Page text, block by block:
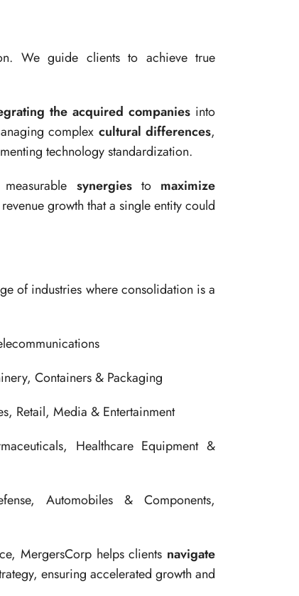
We guide clients to achieve true
the acquired companies into
complex cultural differences,
technology standardization.
synergiesto maximize
growth that a single entity could
of industries where consolidation is a
Containers & Packaging
Retail, Media & Entertainment
Healthcare Equipment &
Automobiles & Components,
MergersCorp helps clients navigate
ensuring accelerated growth and